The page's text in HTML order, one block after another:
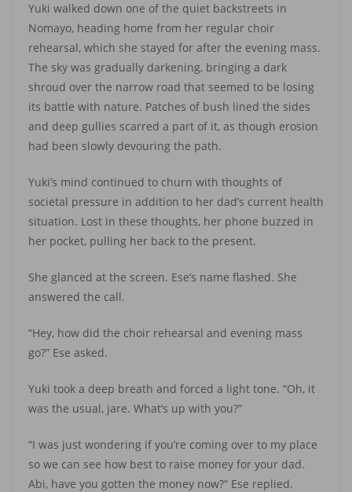
Yuki walked down one of the quiet backstreets in
Nomayo, heading home from her regular choir
rehearsal, which she stayed for after the evening mass.
The sky was gradually darkening, bringing a dark
shroud over the narrow road that seemed to be losing
its battle with nature. Patches of bush lined the sides
and deep gullies scarred a part of it, as though erosion
had been slowly devouring the path.
Yuki’s mind continued to churn with thoughts of
societal pressure in addition to her dad’s current health
situation. Lost in these thoughts, her phone buzzed in
her pocket, pulling her back to the present.
She glanced at the screen. Ese’s name flashed. She
answered the call.
“Hey, how did the choir rehearsal and evening mass
go?” Ese asked.
Yuki took a deep breath and forced a light tone. “Oh, it
was the usual, jare. What’s up with you?”
“I was just wondering if you’re coming over to my place
so we can see how best to raise money for your dad.
Abi, have you gotten the money now?” Ese replied.